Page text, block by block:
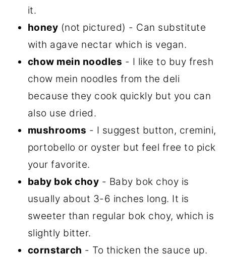
it.
honey (not pictured) - Can substitute
with agave nectar which is vegan.
chow mein noodles - I like to buy fresh
chow mein noodles from the deli
because they cook quickly but you can
also use dried.
mushrooms - I suggest button, cremini,
portobello or oyster but feel free to pick
your favorite.
baby bok choy - Baby bok choy is
usually about 3-6 inches long. It is
sweeter than regular bok choy, which is
slightly bitter.
cornstarch - To thicken the sauce up.